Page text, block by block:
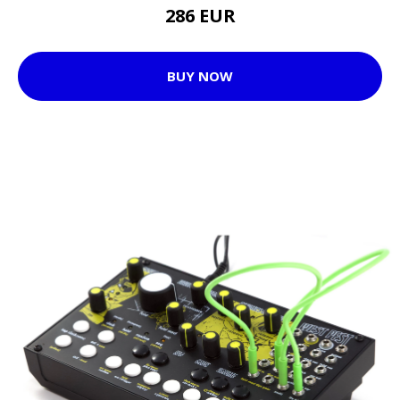
286 EUR
BUY NOW